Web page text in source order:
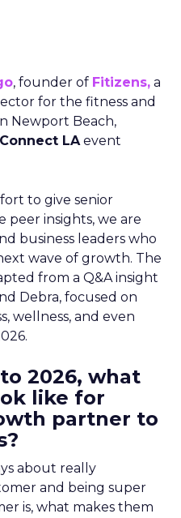
, founder of Fitizens, a
for the fitness and
Newport Beach,
LAevent
to give senior
peer insights, we are
business leaders who
wave of growth. The
from a Q&A insight
Debra, focused on
wellness, and even
2026, what
like for
partner to
about really
and being super
is, what makes them